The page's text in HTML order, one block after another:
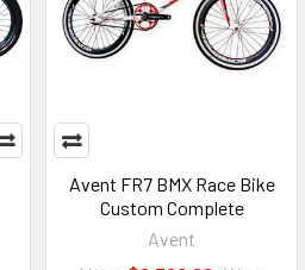
Avent FR7 BMX Race Bike
Custom Complete
Avent